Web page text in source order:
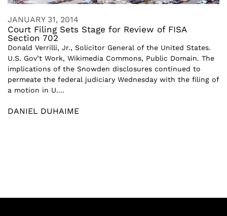
JANUARY 31, 2014
Court Filing Sets Stage for Review of FISA
Section 702
Donald Verrilli, Jr., Solicitor General of the United States.
U.S. Gov’t Work, Wikimedia Commons, Public Domain. The
implications of the Snowden disclosures continued to
permeate the federal judiciary Wednesday with the filing of
a motion in U....
DANIEL DUHAIME